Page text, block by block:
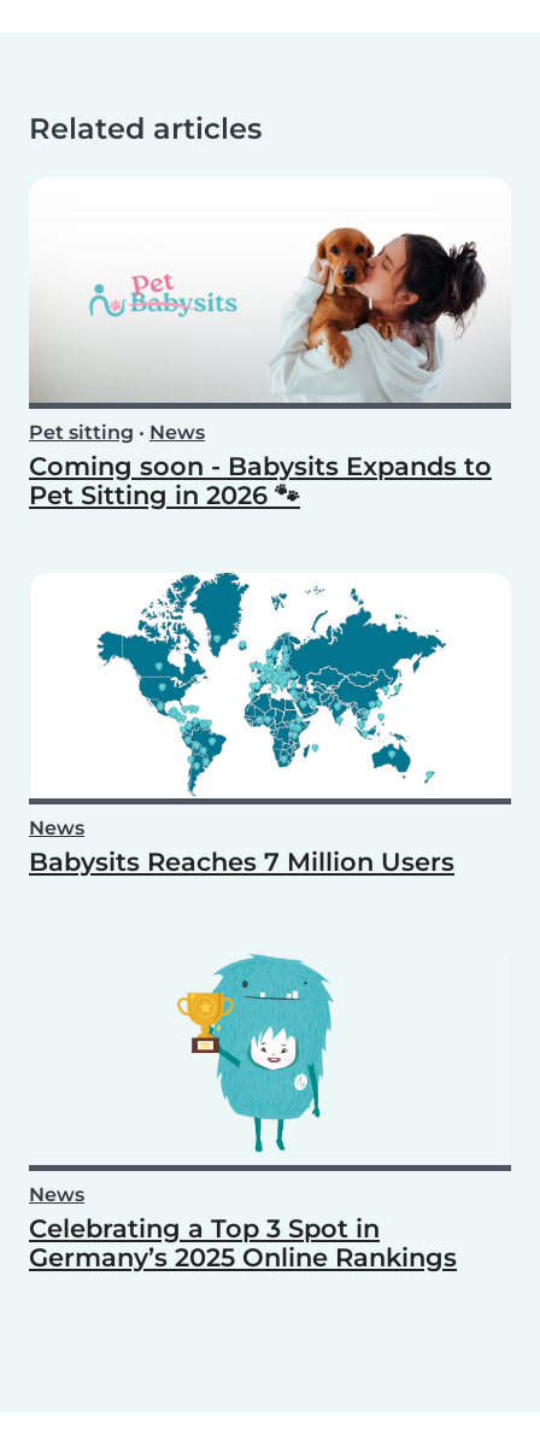
Related articles
Pet sitting • News
Coming soon - Babysits Expands to
Pet Sitting in 2026 🐾
News
Babysits Reaches 7 Million Users
News
Celebrating a Top 3 Spot in
Germany’s 2025 Online Rankings